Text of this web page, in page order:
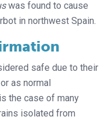
was found to cause
in northwest Spain.
safe due to their
as normal
the case of many
isolated from